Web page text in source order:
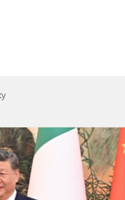
2026 – Lifelong Irish
– Lifelong Irish